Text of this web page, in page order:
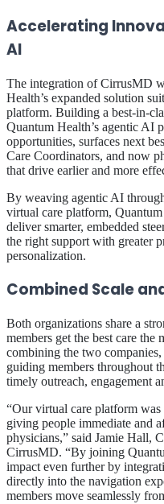
Accelerating
AI
The integration of CirrusMD
Health’s expanded solution
platform. Building a best-in-
Quantum Health’s agentic AI
opportunities, surfaces next
Care Coordinators, and now
that drive earlier and more
By weaving agentic AI
virtual care platform,
deliver smarter, embedded
the right support with greater
personalization.
Combined Scale
Both organizations share a
members get the best care the
combining the two
guiding members throughout
timely outreach, engagement
“Our virtual care platform
giving people immediate and
physicians,” said Jamie Hall,
CirrusMD. “By joining
impact even further by
directly into the navigation
members move seamlessly